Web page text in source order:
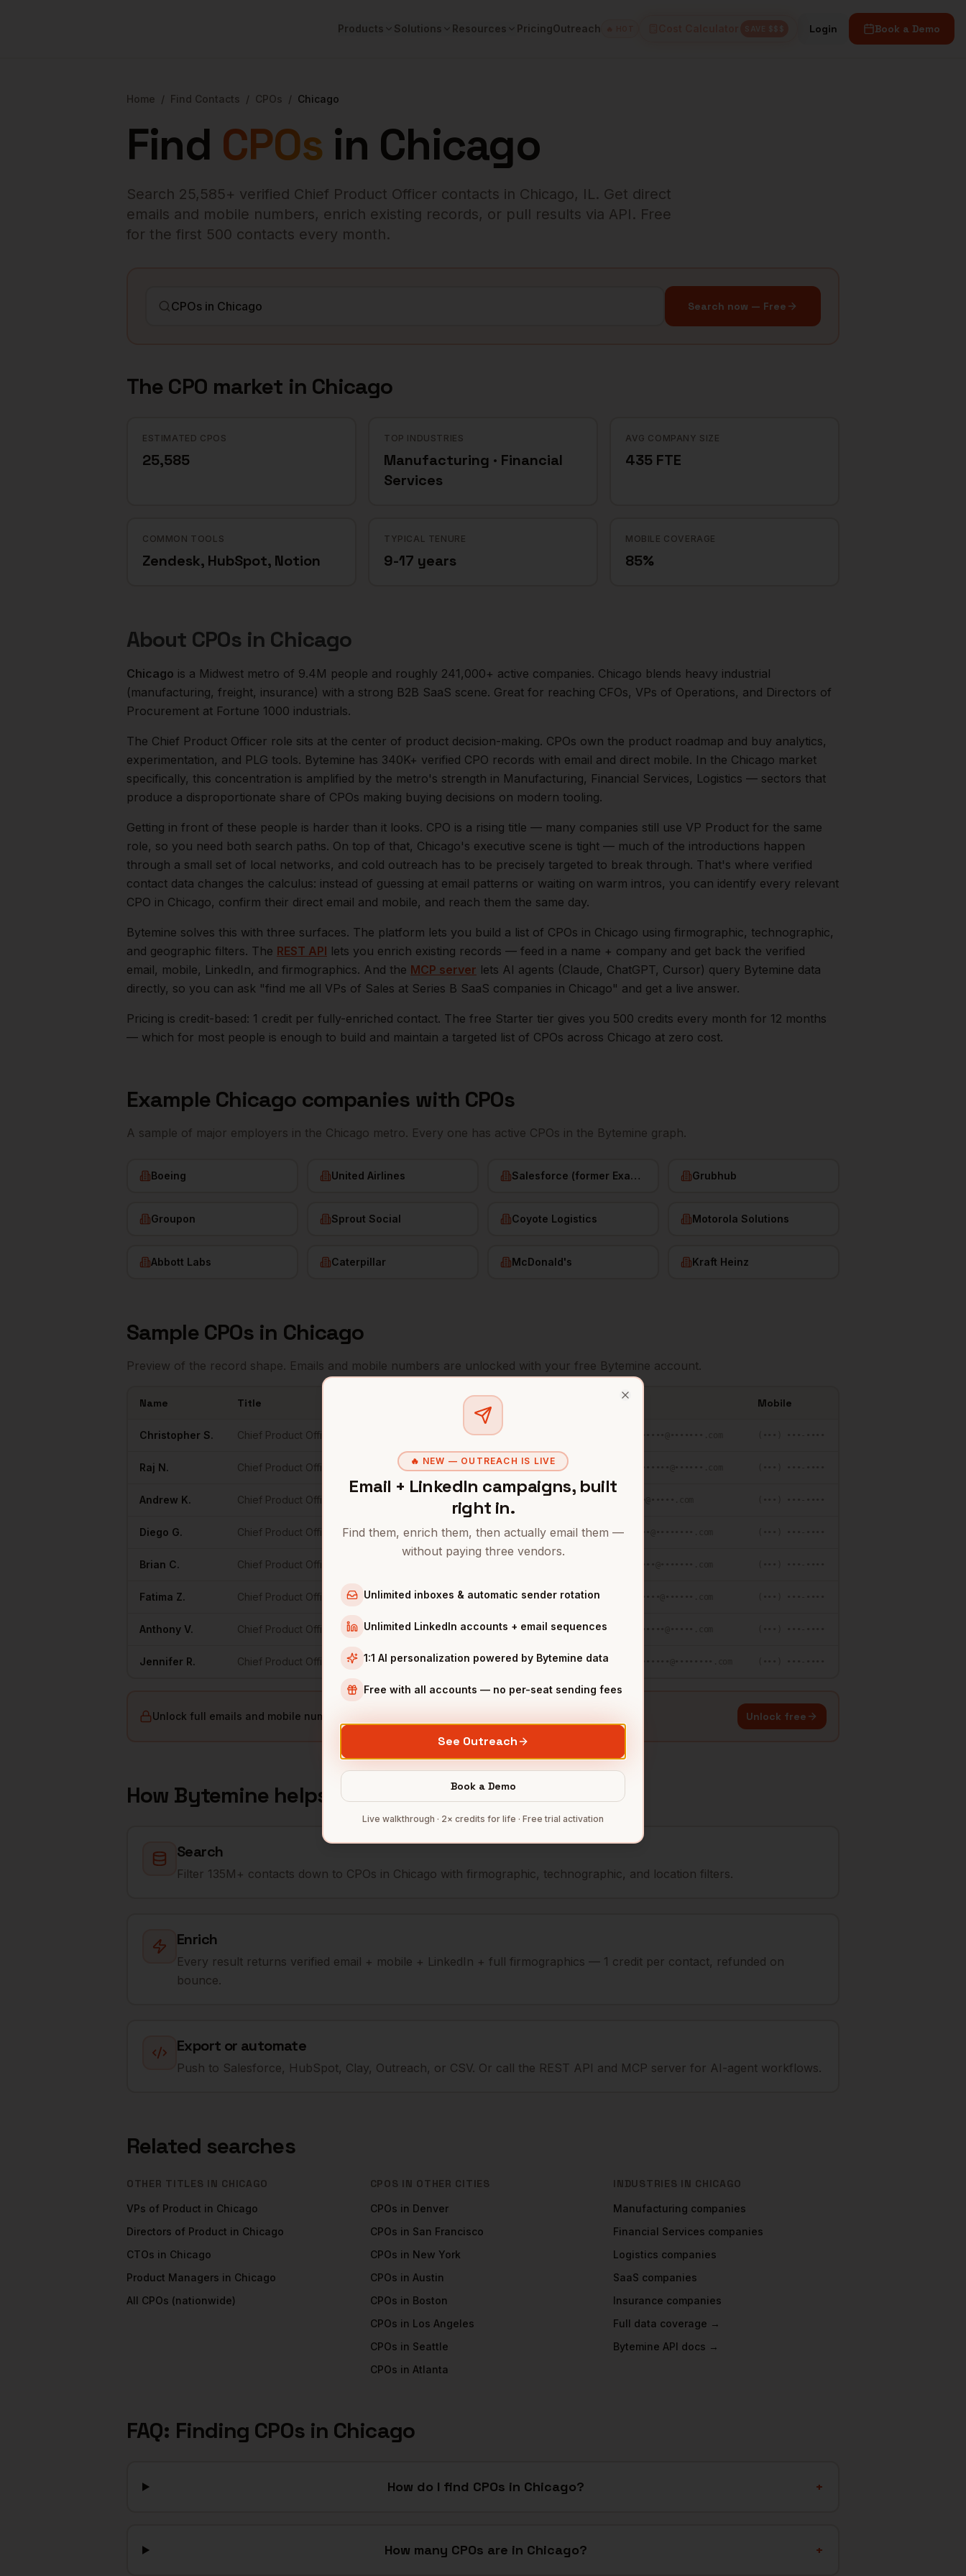
Products Solutions Resources PricingOutreach SAVE $$$ Login Book a Demo
Home / Find Contacts / CPOs / Chicago
Find CPOs in Chicago
Search 25,585+ verified Chief Product Officer contacts in Chicago, IL. Get direct
emails and mobile numbers, enrich existing records, or pull results via API. Free
for the first 500 contacts every month.
Search now — Free
The CPO market in Chicago
ESTIMATED CPOS
25,585
TOP INDUSTRIES
Manufacturing · Financial
Services
AVG COMPANY SIZE
435 FTE
COMMON TOOLS
Zendesk, HubSpot, Notion
TYPICAL TENURE
9-17 years
MOBILE COVERAGE
85%
About CPOs in Chicago
Chicago is a Midwest metro of 9.4M people and roughly 241,000+ active companies. Chicago blends heavy industrial
(manufacturing, freight, insurance) with a strong B2B SaaS scene. Great for reaching CFOs, VPs of Operations, and Directors of
Procurement at Fortune 1000 industrials.
The Chief Product Officer role sits at the center of product decision-making. CPOs own the product roadmap and buy analytics,
experimentation, and PLG tools. Bytemine has 340K+ verified CPO records with email and direct mobile. In the Chicago market
specifically, this concentration is amplified by the metro's strength in Manufacturing, Financial Services, Logistics — sectors that
produce a disproportionate share of CPOs making buying decisions on modern tooling.
Getting in front of these people is harder than it looks. CPO is a rising title — many companies still use VP Product for the same
role, so you need both search paths. On top of that, Chicago's executive scene is tight — much of the introductions happen
through a small set of local networks, and cold outreach has to be precisely targeted to break through. That's where verified
contact data changes the calculus: instead of guessing at email patterns or waiting on warm intros, you can identify every relevant
CPO in Chicago, confirm their direct email and mobile, and reach them the same day.
Bytemine solves this with three surfaces. The platform lets you build a list of CPOs in Chicago using firmographic, technographic,
and geographic filters. The REST API lets you enrich existing records — feed in a name + company and get back the verified
email, mobile, LinkedIn, and firmographics. And the MCP server lets AI agents (Claude, ChatGPT, Cursor) query Bytemine data
directly, so you can ask "find me all VPs of Sales at Series B SaaS companies in Chicago" and get a live answer.
Pricing is credit-based: 1 credit per fully-enriched contact. The free Starter tier gives you 500 credits every month for 12 months
— which for most people is enough to build and maintain a targeted list of CPOs across Chicago at zero cost.
Example Chicago companies with CPOs
A sample of major employers in the Chicago metro. Every one has active CPOs in the Bytemine graph.
Boeing United Airlines Salesforce (former ExactTarget) Grubhub
Groupon Sprout Social Coyote Logistics Motorola Solutions
Abbott Labs Caterpillar McDonald's Kraft Heinz
Sample CPOs in Chicago
Preview of the record shape. Emails and mobile numbers are unlocked with your free Bytemine account.
Name Title Email Mobile
Christopher S. Chief Product Officer
Raj N. Chief Product Officer United Airlines Chicago
Andrew K. Chief Product Officer Salesforce (former ExactTarget) Chicago
Diego G. Chief Product Officer Grubhub Chicago ,IL •••••••@••••••••.com
Brian C. Chief Product Officer
Fatima Z. Chief Product Officer Sprout Social Chicago,IL
Anthony V. Chief Product Officer Coyote Logistics Chicago,IL
Jennifer R. Chief Product Officer Motorola Solutions Chicago, IL
Unlock full emails and mobile numbers — 500 free credits every month. Unlock free
How Bytemine helps you reachCPOsinChicago
Search
Filter 135M+ contacts down to CPOs in Chicago with firmographic, technographic, and location filters.
Enrich
Every result returns verified email + mobile + LinkedIn + full firmographics — 1 credit per contact, refunded on
bounce.
Export or automate
Push to Salesforce, HubSpot, Clay, Outreach, or CSV. Or call the REST API and MCP server for AI-agent workflows.
Related searches
OTHER TITLES IN CHICAGO
VPs of Product in Chicago
Directors of Product in Chicago
CTOs in Chicago
Product Managers in Chicago
All CPOs (nationwide)
CPOS IN OTHER CITIES
CPOs in Denver
CPOs in San Francisco
CPOs in New York
CPOs in Austin
CPOs in Boston
CPOs in Los Angeles
CPOs in Seattle
CPOs in Atlanta
INDUSTRIES IN CHICAGO
Manufacturing companies
Financial Services companies
Logistics companies
SaaS companies
Insurance companies
Full data coverage →
Bytemine API docs →
FAQ: Finding CPOsin Chicago
How do I find CPOs in Chicago? +
How many CPOs are in Chicago? +
🔥 NEW — OUTREACH IS LIVE
Email + LinkedIn campaigns, built
right in.
Find them, enrich them, then actually email them —
without paying three vendors.
Unlimited inboxes & automatic sender rotation
Unlimited LinkedIn accounts + email sequences
1:1 AI personalization powered by Bytemine data
Free with all accounts — no per-seat sending fees
See Outreach
Book a Demo
Live walkthrough · 2× credits for life · Free trial activation